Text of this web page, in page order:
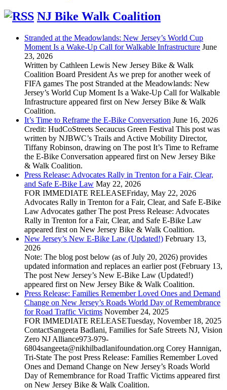
NJ Bike Walk Coalition
Stranded at the Meadowlands: New Jersey’s World Cup
Moment Is a Wake-Up Call for Walkable Infrastructure June
23, 2026
Written by Cathleen Lewis New Jersey Bike & Walk
Coalition Board President As we prep for another week of
FIFA games The post Stranded at the Meadowlands: New
Jersey’s World Cup Moment Is a Wake-Up Call for Walkable
Infrastructure appeared first on New Jersey Bike & Walk
Coalition.
It’s Time to Reframe the E-Bike Conversation June 16, 2026
Credit: HudCoStreets Secaucus Green Festival This post was
written by NJBWC’s Trails and Active Mobility Director,
Tiffany Robinson, drawing on The post It’s Time to Reframe
the E-Bike Conversation appeared first on New Jersey Bike
& Walk Coalition.
Press Release: Advocates Rally in Trenton for a Fair, Clear,
and Safe E‑Bike Law May 22, 2026
FOR IMMEDIATE RELEASEFriday, May 22, 2026
Advocates Rally in Trenton for a Fair, Clear, and Safe E‑Bike
Law Advocates gather The post Press Release: Advocates
Rally in Trenton for a Fair, Clear, and Safe E‑Bike Law
appeared first on New Jersey Bike & Walk Coalition.
New Jersey’s New E-Bike Law (Updated!) February 13,
2026
Note: The blog post below (as of July 20, 2026) provides
updated information and replaces an earlier post (February 13,
The post New Jersey’s New E-Bike Law (Updated!)
appeared first on New Jersey Bike & Walk Coalition.
Press Release: Families Remember Loved Ones and Demand
Change on New Jersey’s Roads World Day of Remembrance
for Road Traffic Victims November 24, 2025
FOR IMMEDIATE RELEASETuesday, November 18, 2025
ContactSangeeta Badlani, Families for Safe Streets NJ, Vision
Zero NJ Alliance973-979-
6804sangeeta@nikhilbadlanifoundation.org Corey Hannigan,
Tri-State The post Press Release: Families Remember Loved
Ones and Demand Change on New Jersey’s Roads World
Day of Remembrance for Road Traffic Victims appeared first
on New Jersey Bike & Walk Coalition.